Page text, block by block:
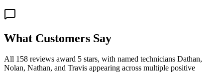
What Customers Say
All 158 reviews award 5 stars, with named technicians Dathan,
Nolan, Nathan, and Travis appearing across multiple positive